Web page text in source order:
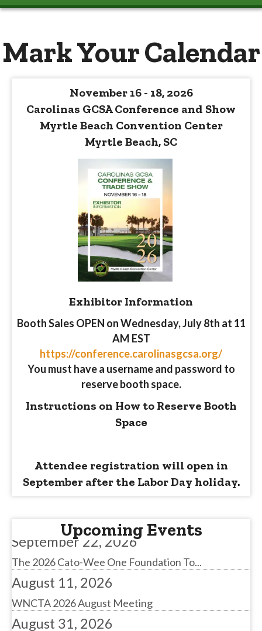
Mark Your Calendar
November 16 - 18, 2026
Carolinas GCSA Conference and Show
Myrtle Beach Convention Center
Myrtle Beach, SC
Exhibitor Information
Booth Sales OPEN on Wednesday, July 8th at 11
AM EST
https://conference.carolinasgcsa.org/
You must have a username and password to
reserve booth space.
Instructions on How to Reserve Booth
Space
Attendee registration will open in
September after the Labor Day holiday.
Upcoming Events
August 31, 2026
The 2026 Cato-Wee One Foundation To...
August 11, 2026
WNCTA 2026 August Meeting
August 31, 2026
NSTA Battle for the Belts